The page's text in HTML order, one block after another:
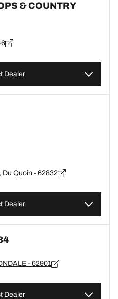
& COUNTRY
Dealer
Du Quoin - 62832
Dealer
- 62901
Dealer